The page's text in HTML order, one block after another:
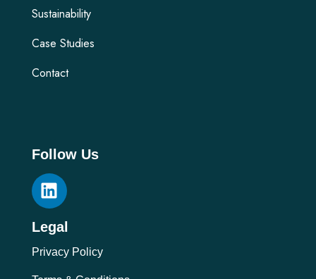
Sustainability
Case Studies
Contact
Follow Us
Legal
Privacy Policy